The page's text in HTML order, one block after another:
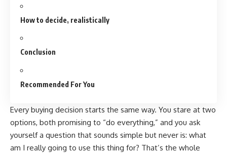
How to decide, realistically
Conclusion
Recommended For You
Every buying decision starts the same way. You stare at two
options, both promising to “do everything,” and you ask
yourself a question that sounds simple but never is: what
am I really going to use this thing for? That’s the whole